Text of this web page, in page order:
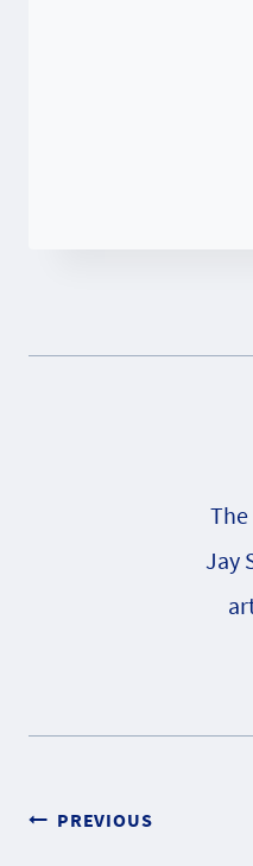
Jay
Post
PREVIOUS